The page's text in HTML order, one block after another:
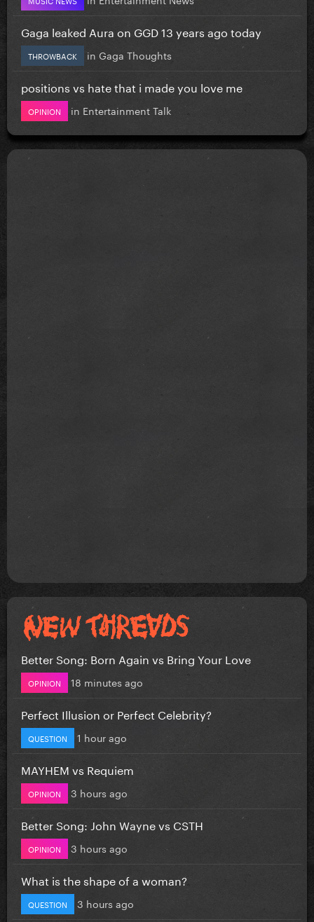
Gaga leaked Aura on GGD 13 years ago today
THROWBACK in Gaga Thoughts
positions vs hate that i made you love me
OPINION in Entertainment Talk
Better Song: Born Again vs Bring Your Love
OPINION 18 minutes ago
Perfect Illusion or Perfect Celebrity?
QUESTION 1 hour ago
MAYHEM vs Requiem
OPINION 3 hours ago
Better Song: John Wayne vs CSTH
OPINION 3 hours ago
What is the shape of a woman?
QUESTION 3 hours ago